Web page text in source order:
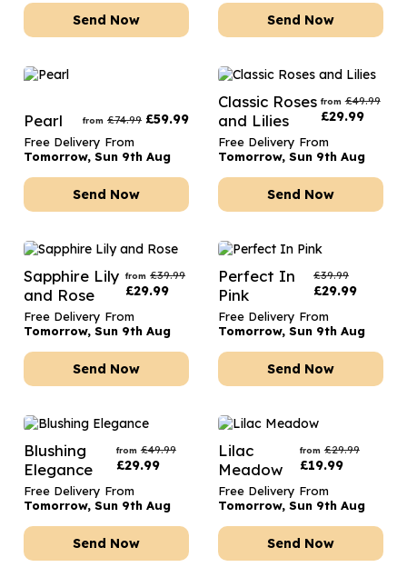
Send Now Send Now
Pearl from £74.99 £59.99
Free Delivery From
Tomorrow, Sun 9th Aug
Send Now
Classic Roses
and Lilies
from £49.99
£29.99
Free Delivery From
Tomorrow, Sun 9th Aug
Send Now
Sapphire Lily
and Rose
from £39.99
£29.99
Free Delivery From
Tomorrow, Sun 9th Aug
Send Now
Perfect In
Pink
£39.99
£29.99
Free Delivery From
Tomorrow, Sun 9th Aug
Send Now
Blushing
Elegance
from £49.99
£29.99
Free Delivery From
Tomorrow, Sun 9th Aug
Send Now
Lilac
Meadow
from £29.99
£19.99
Free Delivery From
Tomorrow, Sun 9th Aug
Send Now